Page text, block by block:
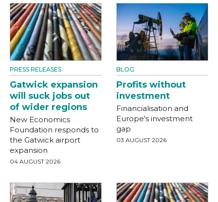
PRESS RELEASES
Gatwick expansion
will suck jobs out
of wider regions
New Economics
Foundation responds to
the Gatwick airport
expansion
04 AUGUST 2026
BLOG
Profits without
investment
Financialisation and
Europe's investment
gap
03 AUGUST 2026